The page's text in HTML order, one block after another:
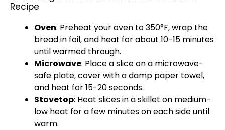
Recipe
Oven: Preheat your oven to 350°F, wrap the
bread in foil, and heat for about 10-15 minutes
until warmed through.
Microwave: Place a slice on a microwave-
safe plate, cover with a damp paper towel,
and heat for 15-20 seconds.
Stovetop: Heat slices in a skillet on medium-
low heat for a few minutes on each side until
warm.